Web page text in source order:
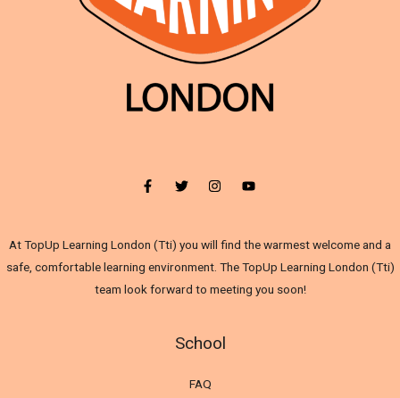
At TopUp Learning London (Tti) you will find the warmest welcome and a
safe, comfortable learning environment. The TopUp Learning London (Tti)
team look forward to meeting you soon!
School
FAQ